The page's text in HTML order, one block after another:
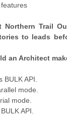
Northern Trail
to leads
an Architect
API.
mode.
mode.
API.